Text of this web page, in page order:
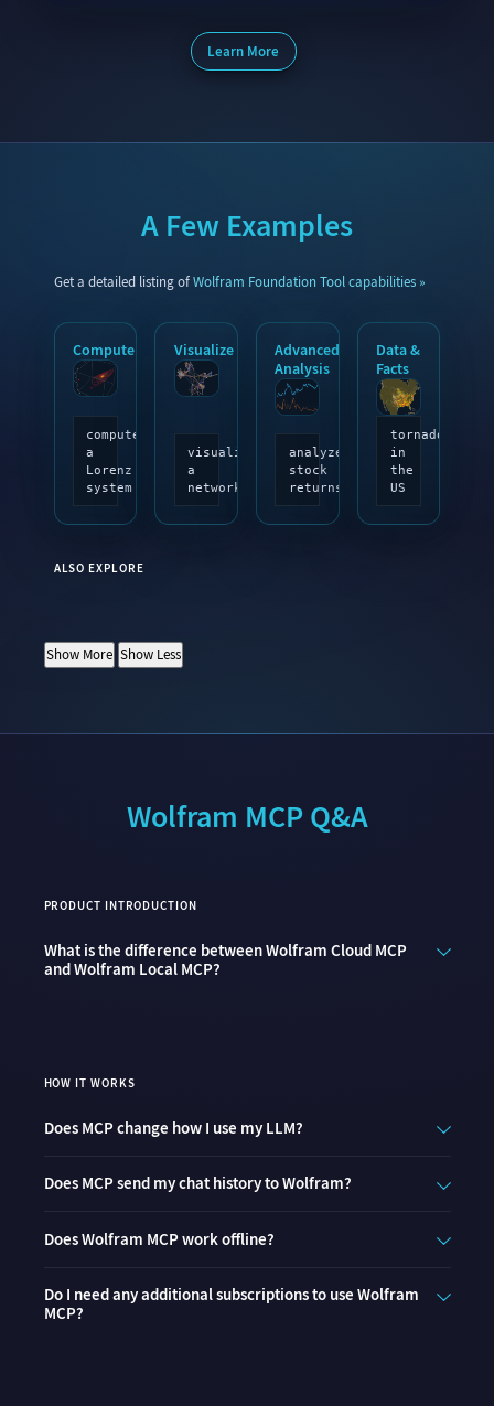
Learn More
A Few Examples
Get a detailed listing ofWolfram Foundation Tool capabilities
Compute
compute
a
Lorenz
system
Visualize
visualize
a
network
Advanced
Analysis
analyze
stock
returns
Data &
Facts
tornadoes
in
the
US
ALSO EXPLORE
Show More Show Less
Wolfram MCP Q&A
PRODUCT INTRODUCTION
What is the difference between Wolfram Cloud MCP
and Wolfram Local MCP?
HOW IT WORKS
Does MCP change how I use my LLM?
Does MCP send my chat history to Wolfram?
Does Wolfram MCP work offline?
Do I need any additional subscriptions to use Wolfram
MCP?